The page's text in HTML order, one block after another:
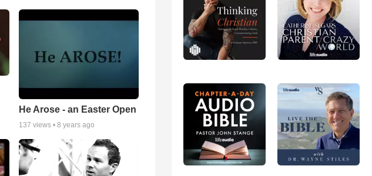
He Arose - an Easter Open
137 views •8 years ago